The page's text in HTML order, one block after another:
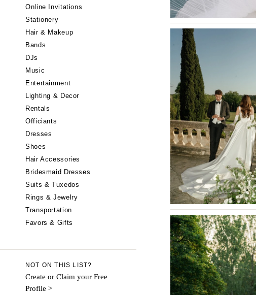
Little Rock
CALIFORNIA
Fresno
Lake Tahoe
Los Angeles
Monterey
Napa
Orange County
Palm Springs
Sacramento
San Diego
San Francisco
Santa Barbara
Sonoma
COLORADO
Aspen
Denver
Vail
CONNECTICUT
Greenwich
Online Invitations
Stationery
Hair & Makeup
Bands
DJs
Music
Entertainment
Lighting & Decor
Rentals
Officiants
Dresses
Shoes
Hair Accessories
Bridesmaid Dresses
Suits & Tuxedos
Rings & Jewelry
Transportation
Favors & Gifts
NOT ON THIS LIST?
Create or Claim your Free
Profile >